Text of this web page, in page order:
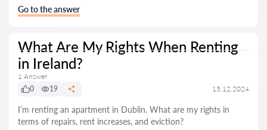
Go to the answer
What Are My Rights When Renting
in Ireland?
1 Answer
0
19 15.12.2024
I’m renting an apartment in Dublin. What are my rights in
terms of repairs, rent increases, and eviction?